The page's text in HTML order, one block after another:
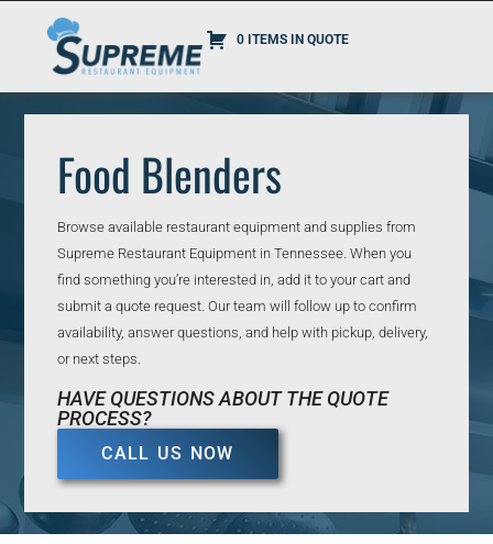
0 ITEMS IN QUOTE
Food Blenders
Browse available restaurant equipment and supplies from
Supreme Restaurant Equipment in Tennessee. When you
find something you’re interested in, add it to your cart and
submit a quote request. Our team will follow up to confirm
availability, answer questions, and help with pickup, delivery,
or next steps.
HAVE QUESTIONS ABOUT THE QUOTE
PROCESS?
CALL US NOW